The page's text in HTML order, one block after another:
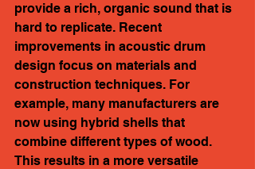
provide a rich, organic sound that is
hard to replicate. Recent
improvements in acoustic drum
design focus on materials and
construction techniques. For
example, many manufacturers are
now using hybrid shells that
combine different types of wood.
This results in a more versatile